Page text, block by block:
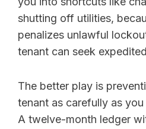
shutting off utilities,
penalizes unlawful
tenant can seek
The better play is
tenant as carefully as
A twelve-month ledger